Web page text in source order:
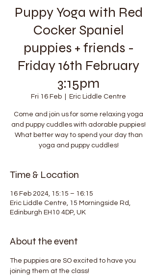
Puppy Yoga with Red
Cocker Spaniel
puppies + friends -
Friday 16th February
3:15pm
Fri 16 Feb Eric Liddle Centre
Come and join us for some relaxing yoga
and puppy cuddles with adorable puppies!
What better way to spend your day than
yoga and puppy cuddles!
Time & Location
16 Feb 2024, 15:15 – 16:15
Eric Liddle Centre, 15 Morningside Rd,
Edinburgh EH10 4DP, UK
About the event
The puppies are SO excited to have you
joining them at the class!